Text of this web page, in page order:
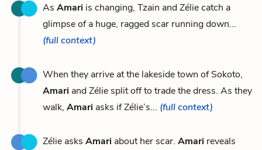
As Amari is changing, Tzain and Zélie catch a
glimpse of a huge, ragged scar running down...
(full context)
When they arrive at the lakeside town of Sokoto,
Amari and Zélie split off to trade the dress. As they
walk, Amari asks if Zélie’s... (full context)
Zélie asks Amari about her scar. Amari reveals